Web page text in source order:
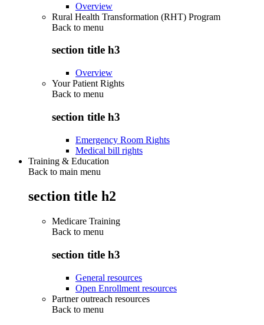
Overview
Rural Health Transformation (RHT) Program
Back to menu
section title h3
Overview
Your Patient Rights
Back to menu
section title h3
Emergency Room Rights
Medical bill rights
Training & Education
Back to main menu
section title h2
Medicare Training
Back to menu
section title h3
General resources
Open Enrollment resources
Partner outreach resources
Back to menu